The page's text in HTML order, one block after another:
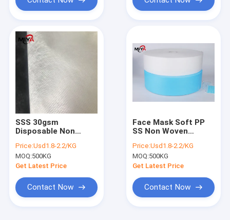
SSS 30gsm
Disposable Non
Fabric
Price:Usd1.8-2.2/KG
MOQ:500KG
Get Latest Price
Contact Now
Face Mask Soft PP
SS Non Woven
Price:Usd1.8-2.2/KG
MOQ:500KG
Get Latest Price
Contact Now